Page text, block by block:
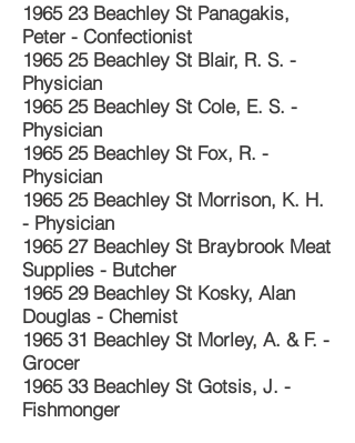
1965 23 Beachley St Panagakis,
Peter - Confectionist
1965 25 Beachley St Blair, R. S. -
Physician
1965 25 Beachley St Cole, E. S. -
Physician
1965 25 Beachley St Fox, R. -
Physician
1965 25 Beachley St Morrison, K. H.
- Physician
1965 27 Beachley St Braybrook Meat
Supplies - Butcher
1965 29 Beachley St Kosky, Alan
Douglas - Chemist
1965 31 Beachley St Morley, A. & F. -
Grocer
1965 33 Beachley St Gotsis, J. -
Fishmonger